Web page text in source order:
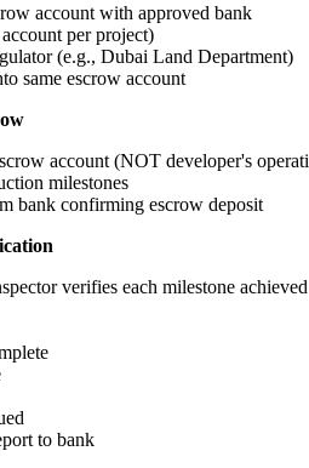
account with approved bank
per project)
(e.g., Dubai Land Department)
same escrow account
account (NOT developer's
milestones
bank confirming escrow deposit
verifies each milestone achieved
to bank